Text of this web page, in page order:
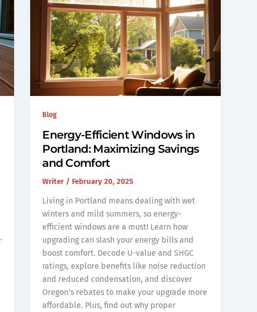
Blog
Energy-Efficient Windows in
Portland: Maximizing Savings
and Comfort
Writer / February 20, 2025
Living in Portland means dealing with wet
winters and mild summers, so energy-
efficient windows are a must! Learn how
upgrading can slash your energy bills and
boost comfort. Decode U-value and SHGC
ratings, explore benefits like noise reduction
and reduced condensation, and discover
Oregon’s rebates to make your upgrade more
affordable. Plus, find out why proper